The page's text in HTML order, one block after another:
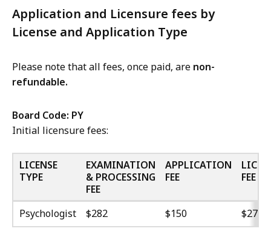
Application and Licensure fees by
License and Application Type
Please note that all fees, once paid, are non-
refundable.
Board Code: PY
Initial licensure fees:
LICENSE
TYPE
EXAMINATION
& PROCESSING
FEE
APPLICATION
FEE
FEE
Psychologist $282 $150 $270